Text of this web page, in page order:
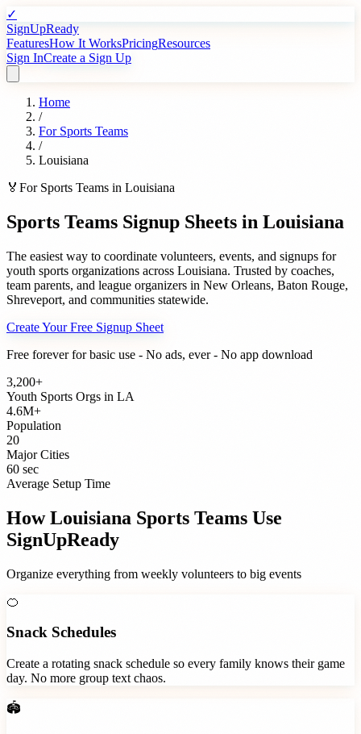
✓
SignUpReady
FeaturesHow It WorksPricingResources
Sign InCreate a Sign Up
Home
/
For Sports Teams
/
Louisiana
🏅 For Sports Teams in Louisiana
Sports Teams Signup Sheets in Louisiana
The easiest way to coordinate volunteers, events, and signups for
youth sports organizations across Louisiana. Trusted by coaches,
team parents, and league organizers in New Orleans, Baton Rouge,
Shreveport, and communities statewide.
Create Your Free Signup Sheet
Free forever for basic use - No ads, ever - No app download
3,200+
Youth Sports Orgs in LA
4.6M+
Population
20
Major Cities
60 sec
Average Setup Time
HowLouisiana Sports Teams Use
SignUpReady
Organize everything from weekly volunteers to big events
🍊
Snack Schedules
Create a rotating snack schedule so every family knows their game
day. No more group text chaos.
🏟️